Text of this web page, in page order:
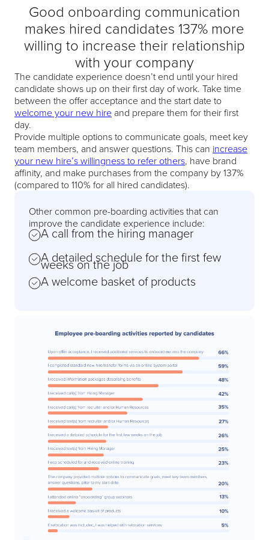
Good onboarding communication
makes hired candidates 137% more
willing to increase their relationship
with your company
The candidate experience doesn’t end until your hired
candidate shows up on their first day of work. Take time
between the offer acceptance and the start date to
welcome your new hire and prepare them for their first
day.
Provide multiple options to communicate goals, meet key
team members, and answer questions. This can increase
your new hire’s willingness to refer others, have brand
affinity, and make purchases from the company by 137%
(compared to 110% for all hired candidates).
Other common pre-boarding activities that can
improve the candidate experience include:
A call from the hiring manager
A detailed schedule for the first few
weeks on the job
A welcome basket of products